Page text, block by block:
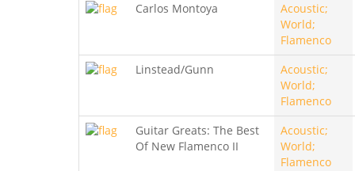
Carlos Montoya
Acoustic;
World;
Flamenco
Linstead/Gunn
Acoustic;
World;
Flamenco
Guitar Greats: The Best
Of New Flamenco II
Acoustic;
World;
Flamenco